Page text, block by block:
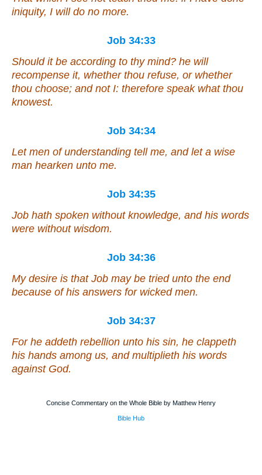
iniquity, I will do no more.
Job 34:33
Should it be according to thy mind? he will
recompense it, whether thou refuse, or whether
thou choose; and not I: therefore speak what thou
knowest.
Job 34:34
Let men of understanding tell me, and let a wise
man hearken unto me.
Job 34:35
Job hath spoken without knowledge, and his words
were without wisdom.
Job 34:36
My desire is thatJob may be tried unto the end
because ofhis answers for wicked men.
Job 34:37
For he addeth rebellion unto his sin, he clappeth
his hands among us, and multiplieth his words
against God.
Concise Commentary on the Whole Bible by Matthew Henry
Bible Hub